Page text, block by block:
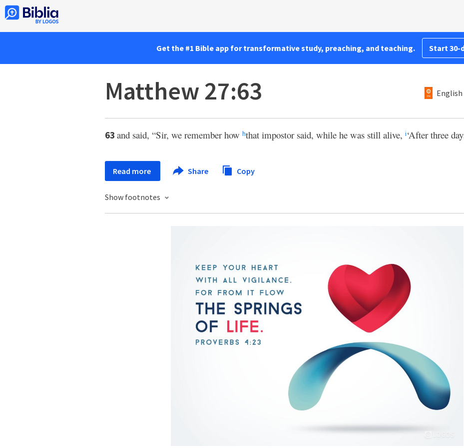
Get the #1 Bible app for transformative study, preaching, and teaching. Start 30-
Matthew 27:63 English
63 and said, “Sir, we remember how hthat impostor said, while he was still alive, i‘After three
Read more Share Copy
Show footnotes